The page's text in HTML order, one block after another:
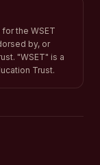
the WSET
by, or
"WSET" is a
Trust.